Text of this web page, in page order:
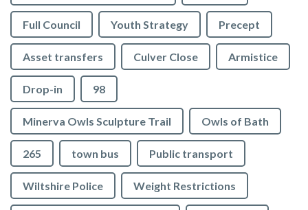
Full Council Youth Strategy Precept
Asset transfers Culver Close Armistice
Drop-in 98
Minerva Owls Sculpture Trail Owls of Bath
265 town bus Public transport
Wiltshire Police Weight Restrictions